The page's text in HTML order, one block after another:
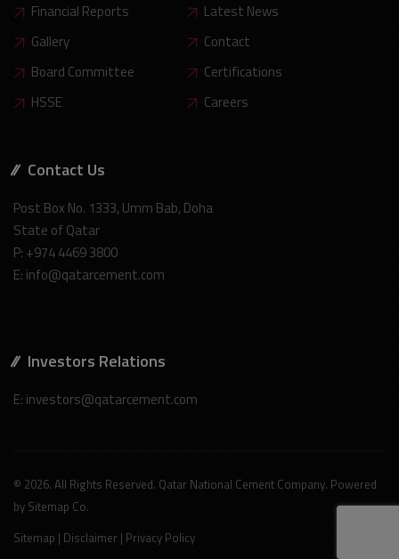
Financial Reports
Latest News
Gallery
Contact
Board Committee
Certifications
HSSE
Careers
Contact Us
Post Box No. 1333, Umm Bab, Doha
State of Qatar
P: +974 4469 3800
E: info@qatarcement.com
Investors Relations
E: investors@qatarcement.com
© 2026. All Rights Reserved. Qatar National Cement Company. Powered
by Sitemap Co.
Sitemap | Disclaimer | Privacy Policy